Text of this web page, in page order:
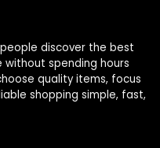
discover the best
spending hours
quality items, focus
shopping simple, fast,